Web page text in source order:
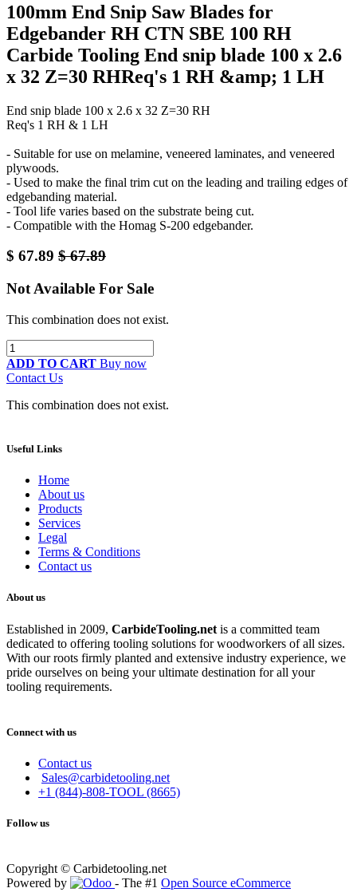
100mm End Snip Saw Blades for
Edgebander RH CTN SBE 100 RH
Carbide Tooling End snip blade 100 x 2.6
x 32 Z=30 RHReq's 1 RH &amp; 1 LH
End snip blade 100 x 2.6 x 32 Z=30 RH
Req's 1 RH & 1 LH
- Suitable for use on melamine, veneered laminates, and veneered
plywoods.
- Used to make the final trim cut on the leading and trailing edges of
edgebanding material.
- Tool life varies based on the substrate being cut.
- Compatible with the Homag S-200 edgebander.
$ 67.89 $67.89
Not Available For Sale
This combination does not exist.
ADD TO CART Buy now
Contact Us
This combination does not exist.
Useful Links
Home
About us
Products
Services
Legal
Terms & Conditions
Contact us
About us
Established in 2009, CarbideTooling.net is a committed team
dedicated to offering tooling solutions for woodworkers of all sizes.
With our roots firmly planted and extensive industry experience, we
pride ourselves on being your ultimate destination for all your
tooling requirements.
Connect with us
Contact us
Sales@carbidetooling.net
+1 (844)-808-TOOL (8665)
Follow us
Copyright © Carbidetooling.net
Powered by
- The #1 Open Source eCommerce